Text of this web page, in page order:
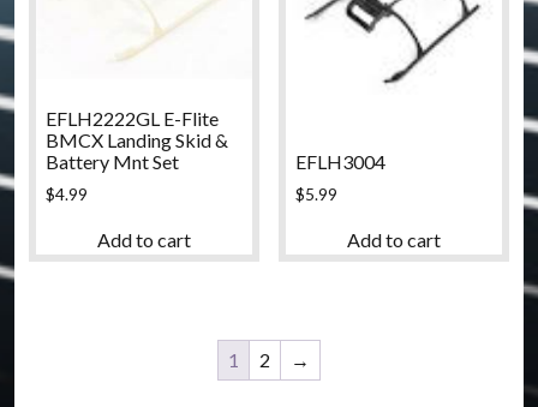
EFLH2222GL E-Flite
BMCX Landing Skid &
Battery Mnt Set
$4.99
Add to cart
EFLH3004
$5.99
Add to cart
1 2 →